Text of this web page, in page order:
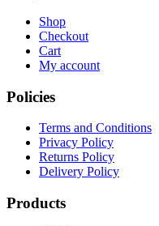
Shop
Checkout
Cart
My account
Policies
Terms and Conditions
Privacy Policy
Returns Policy
Delivery Policy
Products